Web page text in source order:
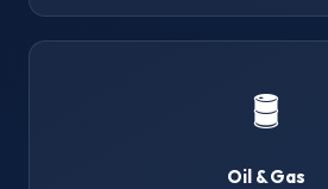
🛢
Oil & Gas